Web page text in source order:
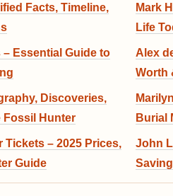
Facts, Timeline,
Mark
Life
Essential Guide to
Alex
Worth
Discoveries,
Fossil Hunter
Burial
Tickets – 2025 Prices,
Guide
John